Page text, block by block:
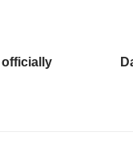
officially